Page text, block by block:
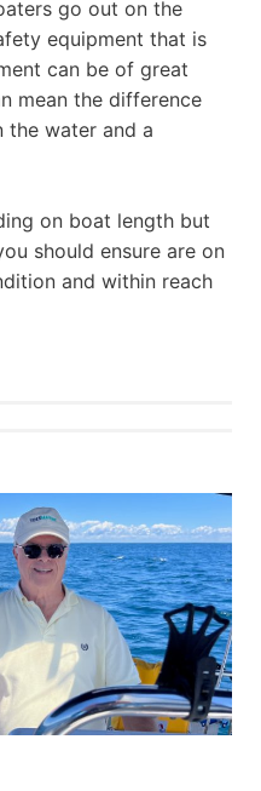
go out on the
equipment that is
can be of great
mean the difference
the water and a
on boat length but
should ensure are on
and within reach